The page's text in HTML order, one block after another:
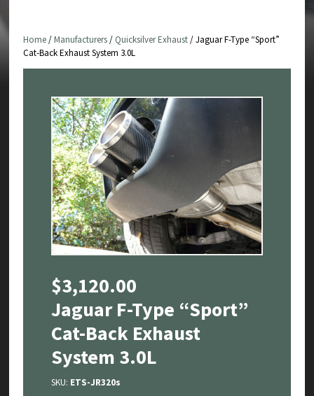
Home/Manufacturers/ Quicksilver Exhaust/ Jaguar F-Type “Sport”
Cat-Back Exhaust System 3.0L
$3,120.00
Jaguar F-Type “Sport”
Cat-Back Exhaust
System 3.0L
SKU: ETS-JR320s